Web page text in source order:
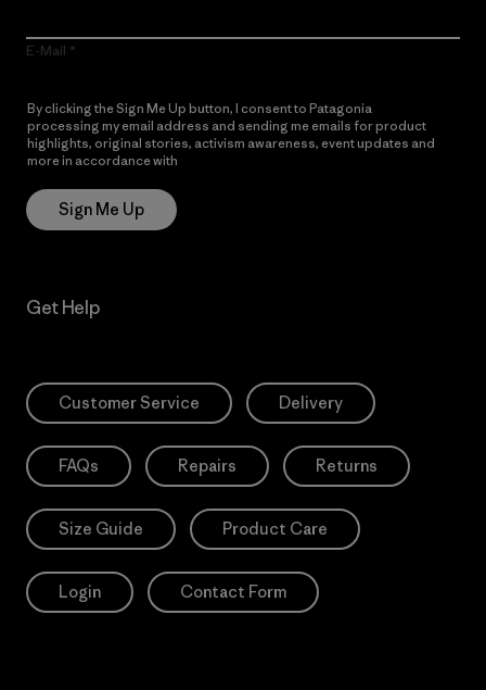
E-Mail
By clicking the Sign Me Up button, I consent to Patagonia
processing my email address and sending me emails for product
highlights, original stories, activism awareness, event updates and
more in accordance with
Sign Me Up
Get Help
Customer Service Delivery
FAQs Repairs Returns
Size Guide Product Care
Login Contact Form